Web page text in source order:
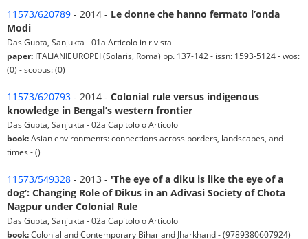
11573/620789 - 2014 - Le donne che hanno fermato l’onda
Modi
Das Gupta, Sanjukta - 01a Articolo in rivista
paper: ITALIANIEUROPEI (Solaris, Roma) pp. 137-142 - issn: 1593-5124 - wos:
(0) - scopus: (0)
11573/620793 - 2014 - Colonial rule versus indigenous
knowledge in Bengal’s western frontier
Das Gupta, Sanjukta - 02a Capitolo o Articolo
book:Asian environments: connections across borders, landscapes, and
times - ()
11573/549328 - 2013 - 'The eye of a diku is like the eye of a
dog’: Changing Role of Dikus in an Adivasi Society of Chota
Nagpur under Colonial Rule
Das Gupta, Sanjukta - 02a Capitolo o Articolo
book:Colonial and Contemporary Bihar and Jharkhand - (9789380607924)